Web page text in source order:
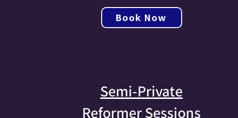
Book Now
Semi-Private
Reformer Sessions